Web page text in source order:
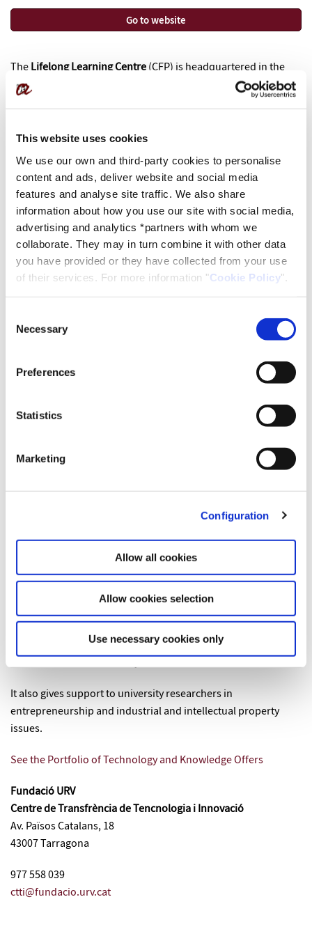
This website uses cookies
We use our own and third-party cookies to personalise
content and ads, deliver website and social media
features and analyse site traffic. We also share
information about how you use our site with social media,
advertising and analytics *partners with whom we
collaborate. They may in turn combine it with other data
you have provided or they have collected from your use
of their services. For more information "Cookie Policy".
Selection
Necessary
Preferences
Statistics
Marketing
Configuration
Allow all cookies
Allow cookies selection
Use necessary cookies only
Go to website
TheLifelong Learning Centre(CFP) is headquartered inthe
city of Reus, in the garden setting of Mas Miarnau, a modernist
TheCFP makes available to the public, professionals and
facilitate the expansion of knowledge, expertise and
professional reciclage.
Fundació URV
Centre de Formació Permanent
Av. Onze de setembre, 112
43203 REUS
977 779 950
CENTRE
Go to website
The
(CTTi) aims to
contribute to the process of
Knowledge from the Universitat Rovira i Virgili to the market
It also gives support to university researchers in
entrepreneurship and industrial and intellectual property
issues.
See the Portfolio of Technology and Knowledge Offers
Fundació URV
Centre de Transfrència de Tencnologia i Innovació
Av. Països Catalans, 18
43007 Tarragona
977 558 039
ctti@fundacio.urv.cat